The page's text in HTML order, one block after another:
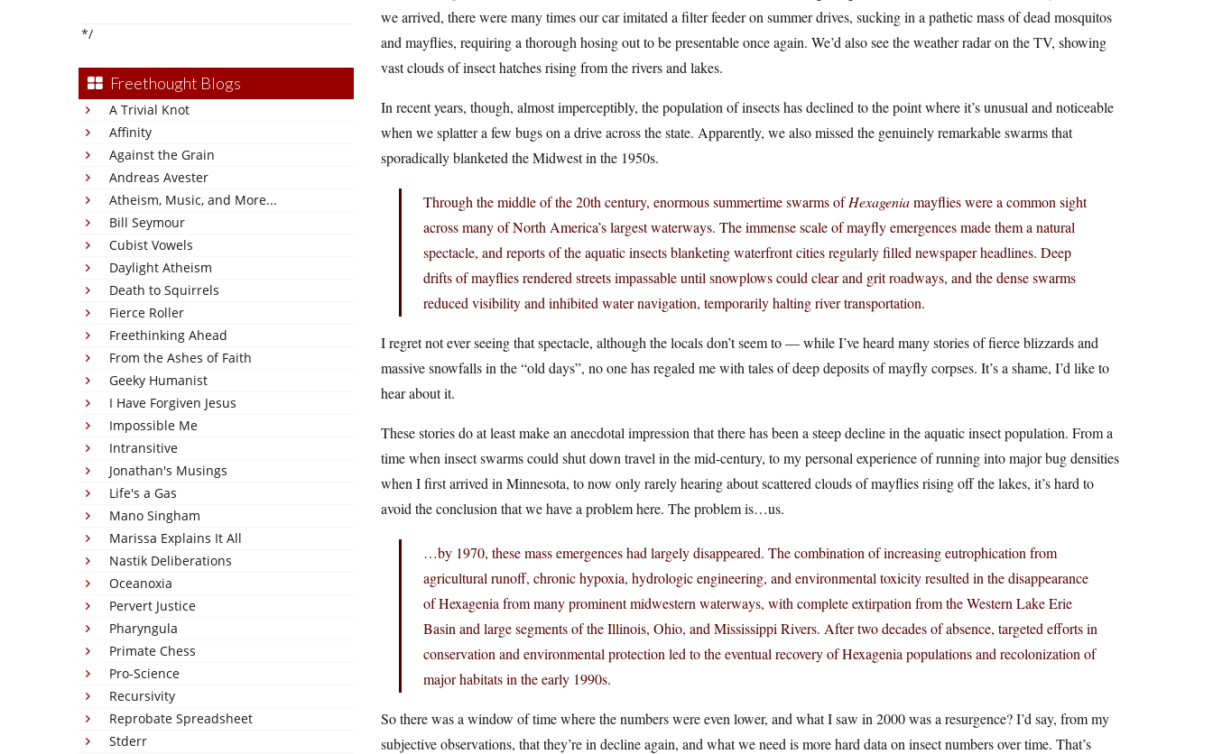
*/
Freethought Blogs
A Trivial Knot
Affinity
Against the Grain
Andreas Avester
Atheism, Music, and More...
Bill Seymour
Cubist Vowels
Daylight Atheism
Death to Squirrels
Fierce Roller
Freethinking Ahead
From the Ashes of Faith
Geeky Humanist
I Have Forgiven Jesus
Impossible Me
Intransitive
Jonathan's Musings
Life's a Gas
Mano Singham
Marissa Explains It All
Nastik Deliberations
Oceanoxia
Pervert Justice
Pharyngula
Primate Chess
Pro-Science
Recursivity
Reprobate Spreadsheet
Stderr
we arrived, there were many times our car imitated a filter feeder on summer drives, sucking in a pathetic mass of dead mosquitos
and mayflies, requiring a thorough hosing out to be presentable once again. We’d also see the weather radar on the TV, showing
vast clouds of insect hatches rising from the rivers and lakes.
In recent years, though, almost imperceptibly, the population of insects has declined to the point where it’s unusual and noticeable
when we splatter a few bugs on a drive across the state. Apparently, we also missed the genuinely remarkable swarms that
sporadically blanketed the Midwest in the 1950s.
Through the middle of the 20th century, enormous summertime swarms ofHexageniamayflies were a common sight
across many of North America’s largest waterways. The immense scale of mayfly emergences made them a natural
spectacle, and reports of the aquatic insects blanketing waterfront cities regularly filled newspaper headlines. Deep
drifts of mayflies rendered streets impassable until snowplows could clear and grit roadways, and the dense swarms
reduced visibility and inhibited water navigation, temporarily halting river transportation.
I regret not ever seeing that spectacle, although the locals don’t seem to — while I’ve heard many stories of fierce blizzards and
massive snowfalls in the “old days”, no one has regaled me with tales of deep deposits of mayfly corpses. It’s a shame, I’d like to
hear about it.
These stories do at least make an anecdotal impression that there has been a steep decline in the aquatic insect population. From a
time when insect swarms could shut down travel in the mid-century, to my personal experience of running into major bug densities
when I first arrived in Minnesota, to now only rarely hearing about scattered clouds of mayflies rising off the lakes, it’s hard to
avoid the conclusion that we have a problem here. The problem is…us.
…by 1970, these mass emergences had largely disappeared. The combination of increasing eutrophication from
agricultural runoff, chronic hypoxia, hydrologic engineering, and environmental toxicity resulted in the disappearance
of Hexagenia from many prominent midwestern waterways, with complete extirpation from the Western Lake Erie
Basin and large segments of the Illinois, Ohio, and Mississippi Rivers. After two decades of absence, targeted efforts in
conservation and environmental protection led to the eventual recovery of Hexagenia populations and recolonization of
major habitats in the early 1990s.
So there was a window of time where the numbers were even lower, and what I saw in 2000 was a resurgence? I’d say, from my
subjective observations, that they’re in decline again, and what we need is more hard data on insect numbers over time. That’s